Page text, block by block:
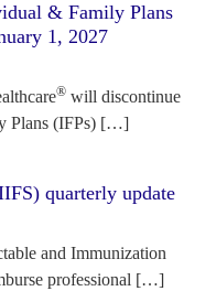
& Family Plans
1, 2027
® will discontinue
Plans (IFPs) […]
quarterly update
and Immunization
professional […]